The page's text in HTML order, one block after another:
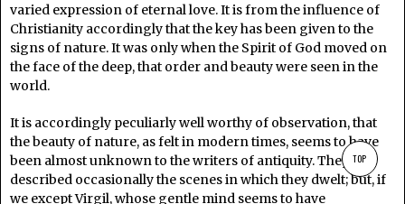
varied expression of eternal love. It is from the influence of
Christianity accordingly that the key has been given to the
signs of nature. It was only when the Spirit of God moved on
the face of the deep, that order and beauty were seen in the
world.
It is accordingly peculiarly well worthy of observation, that
the beauty of nature, as felt in modern times, seems to have
been almost unknown to the writers of antiquity. They
described occasionally the scenes in which they dwelt; but, if
we except Virgil, whose gentle mind seems to have
TOP